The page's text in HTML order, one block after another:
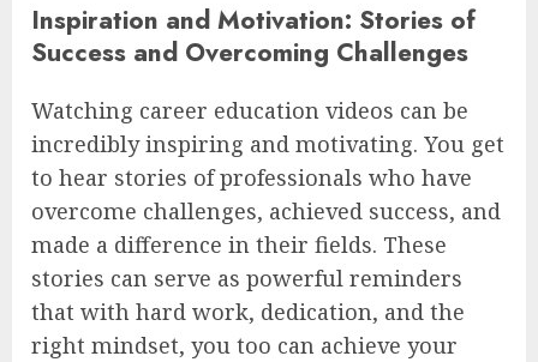
Inspiration and Motivation: Stories of
Success and Overcoming Challenges
Watching career education videos can be
incredibly inspiring and motivating. You get
to hear stories of professionals who have
overcome challenges, achieved success, and
made a difference in their fields. These
stories can serve as powerful reminders
that with hard work, dedication, and the
right mindset, you too can achieve your